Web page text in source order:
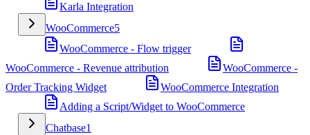
Karla Integration
WooCommerce5
WooCommerce - Flow trigger
WooCommerce - Revenue attribution
WooCommerce -
Order Tracking Widget
WooCommerce Integration
Adding a Script/Widget to WooCommerce
Chatbase1